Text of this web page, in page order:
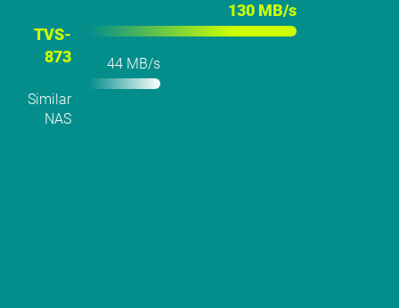
TVS-
873
Similar
NAS
130 MB/s
44 MB/s